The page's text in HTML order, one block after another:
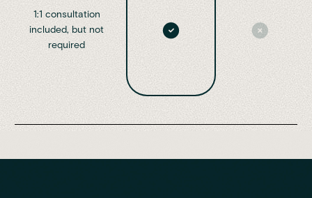
1:1 consultation
included, but not
required